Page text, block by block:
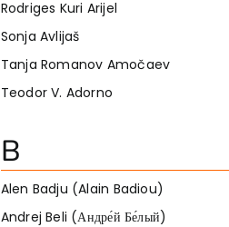
Rodriges Kuri Arijel
Sonja Avlijaš
Tanja Romanov Amočaev
Teodor V. Adorno
B
Alen Badju (Alain Badiou)
Andrej Beli (Андре́й Бе́лый)